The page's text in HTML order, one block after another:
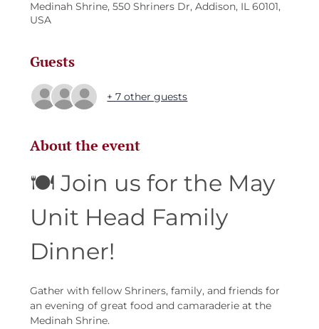
Medinah Shrine, 550 Shriners Dr, Addison, IL 60101,
USA
Guests
+ 7 other guests
About the event
🍽️ Join us for the May
Unit Head Family
Dinner!
Gather with fellow Shriners, family, and friends for
an evening of great food and camaraderie at the
Medinah Shrine.